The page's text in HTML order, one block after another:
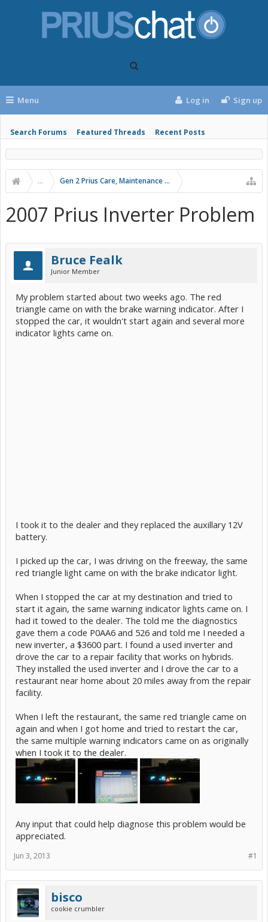
Menu
Search Forums Featured Threads Recent Posts
Log in Sign up
... Gen 2 Prius Care, Maintenance and Troubleshooting
2007 Prius Inverter Problem
Bruce Fealk
Junior Member
My problem started about two weeks ago. The red
triangle came on with the brake warning indicator. After I
stopped the car, it wouldn't start again and several more
indicator lights came on.
I took it to the dealer and they replaced the auxillary 12V
battery.
I picked up the car, I was driving on the freeway, the same
red triangle light came on with the brake indicator light.
When I stopped the car at my destination and tried to
start it again, the same warning indicator lights came on. I
had it towed to the dealer. The told me the diagnostics
gave them a code P0AA6 and 526 and told me I needed a
new inverter, a $3600 part. I found a used inverter and
drove the car to a repair facility that works on hybrids.
They installed the used inverter and I drove the car to a
restaurant near home about 20 miles away from the repair
facility.
When I left the restaurant, the same red triangle came on
again and when I got home and tried to restart the car,
the same multiple warning indicators came on as originally
when I took it to the dealer.
Any input that could help diagnose this problem would be
appreciated.
#1
Jun 3, 2013
bisco
cookie crumbler